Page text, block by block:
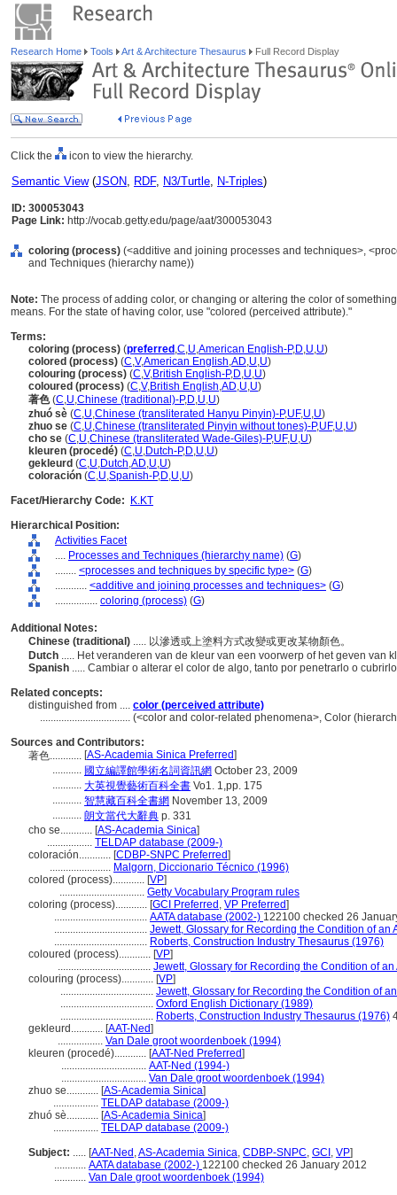
Research Home Tools Art & Architecture Thesaurus Full Record Display
Click the icon to view the hierarchy.
Semantic View(JSON, RDF, N3/Turtle, N-Triples)
ID: 300053043
Page Link: http://vocab.getty.edu/page/aat/300053043
coloring (process) (<additive and joining processes and techniques>,
and Techniques (hierarchy name))
Note: The process of adding color, or changing or altering the color of
means. For the state of having color, use "colored (perceived attribute)."
Terms:
coloring (process) (preferred ,C,U,American English-P,D,U,U)
colored (process) (C,V,American English,AD,U,U)
colouring (process) (C,V,British English-P,D,U,U)
coloured (process) (C,V,British English,AD,U,U)
著色(C,U,Chinese (traditional)-P,D,U,U)
zhuó sè (C,U,Chinese (transliterated Hanyu Pinyin)-P,UF,U,U)
zhuo se (C,U,Chinese (transliterated Pinyin without tones)-P,UF,U,U)
cho se (C,U,Chinese (transliterated Wade-Giles)-P,UF,U,U)
kleuren (procedé) (C,U,Dutch-P,D,U,U)
gekleurd (C,U,Dutch,AD,U,U)
coloración (C,U,Spanish-P,D,U,U)
Facet/Hierarchy Code:
K.KT
Hierarchical Position:
Activities Facet
.... Processes and Techniques (hierarchy name) (G)
........ <processes and techniques by specific type> (G)
............ <additive and joining processes and techniques> (G)
................ coloring (process) (G)
Additional Notes:
Chinese (traditional) ..... 以滲透或上塗料方式改變或更改某物顏色。
Dutch ..... Het veranderen van de kleur van een voorwerp of het geven van
Spanish ..... Cambiar o alterar el color de algo, tanto por penetrarlo o
Related concepts:
distinguished from .... color (perceived attribute)
.................................. (<color and color-related phenomena>, Color
Sources and Contributors:
著色............ [AS-Academia Sinica Preferred]
........... 國立編譯館學術名詞資訊網 October 23, 2009
........... 大英視覺藝術百科全書 Vo1. 1,pp. 175
........... 智慧藏百科全書網 November 13, 2009
........... 朗文當代大辭典 p. 331
cho se............ [AS-Academia Sinica]
................. TELDAP database (2009-)
coloración............ [CDBP-SNPC Preferred]
....................... Malgorn, Diccionario Técnico (1996)
colored (process)............ [VP]
................................ Getty Vocabulary Program rules
coloring (process)............ [GCI Preferred , VP Preferred]
................................... AATA database (2002-) 122100 checked 26
................................... Jewett, Glossary for Recording the Condition of an
................................... Roberts, Construction Industry Thesaurus (1976)
coloured (process)............ [VP]
................................... Jewett, Glossary for Recording the Condition of an
colouring (process)............ [VP]
................................... Jewett, Glossary for Recording the Condition of
................................... Oxford English Dictionary (1989)
................................... Roberts, Construction Industry Thesaurus (1976)
gekleurd............ [AAT-Ned]
................. Van Dale groot woordenboek (1994)
kleuren (procedé)............ [AAT-Ned Preferred]
................................ AAT-Ned (1994-)
................................ Van Dale groot woordenboek (1994)
zhuo se............ [AS-Academia Sinica]
................. TELDAP database (2009-)
zhuó sè............ [AS-Academia Sinica]
................. TELDAP database (2009-)
Subject: ..... [AAT-Ned ,AS-Academia Sinica, CDBP-SNPC, GCI , VP]
............ AATA database (2002-) 122100 checked 26 January 2012
............ Van Dale groot woordenboek (1994)